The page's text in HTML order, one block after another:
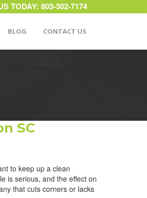
TODAY: 803-302-7174
BLOG CONTACT US
SC
to keep up a clean
is serious, and the effect on
that cuts corners or lacks